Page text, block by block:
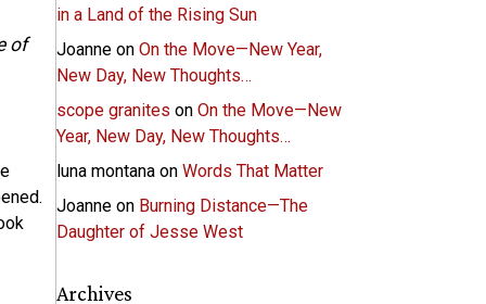
of
in a Land of the Rising Sun
Joanne on On the Move—New Year,
New Day, New Thoughts…
scope granites on On the Move—New
Year, New Day, New Thoughts…
luna montana on Words That Matter
Joanne on Burning Distance—The
Daughter of Jesse West
Archives